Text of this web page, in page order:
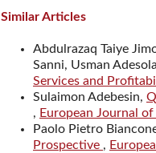
Similar Articles
Abdulrazaq Taiye
Sanni, Usman
Services and
Sulaimon Adebesin,
, European Journal
Paolo Pietro
Prospective ,